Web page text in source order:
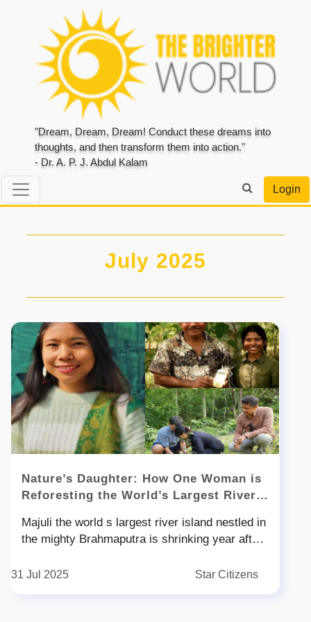
"Dream, Dream, Dream! Conduct these dreams into
thoughts, and then transform them into action."
- Dr. A. P. J. Abdul Kalam
Login
July 2025
Nature’s Daughter: How One Woman is
Reforesting the World’s Largest River
Majuli the world s largest river island nestled in
the mighty Brahmaputra is shrinking year after
change But amid this slow devastation a quiet
31 Jul 2025 Star Citizens